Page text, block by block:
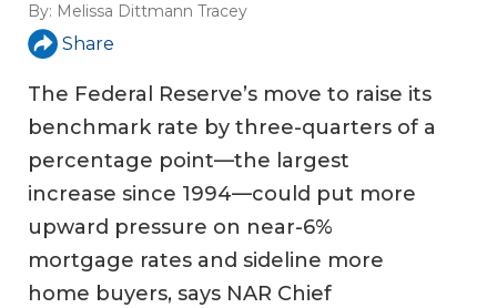
By: Melissa Dittmann Tracey
Share
The Federal Reserve’s move to raise its
benchmark rate by three-quarters of a
percentage point—the largest
increase since 1994—could put more
upward pressure on near-6%
mortgage rates and sideline more
home buyers, says NAR Chief